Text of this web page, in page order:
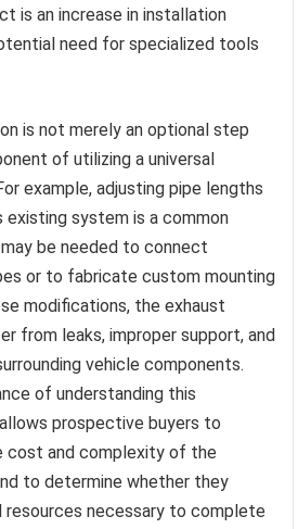
is an increase in installation
need for specialized tools
is not merely an optional step
of utilizing a universal
example, adjusting pipe lengths
existing system is a common
be needed to connect
or to fabricate custom mounting
modifications, the exhaust
from leaks, improper support, and
vehicle components.
of understanding this
prospective buyers to
cost and complexity of the
to determine whether they
resources necessary to complete